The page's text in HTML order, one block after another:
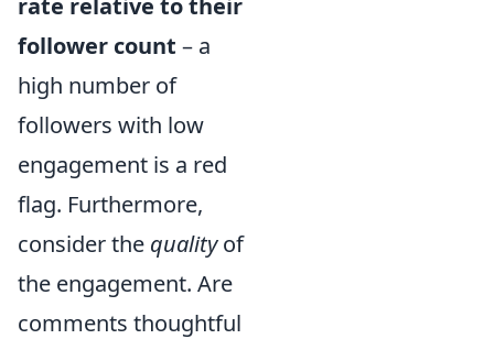
rate relative to their
follower count – a
high number of
followers with low
engagement is a red
flag. Furthermore,
consider the qualityof
the engagement. Are
comments thoughtful